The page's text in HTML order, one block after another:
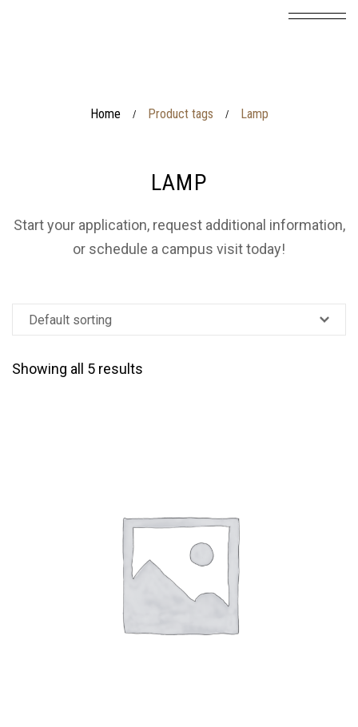
Home / Product tags / Lamp
LAMP
Start your application, request additional information,
or schedule a campus visit today!
Showing all 5 results